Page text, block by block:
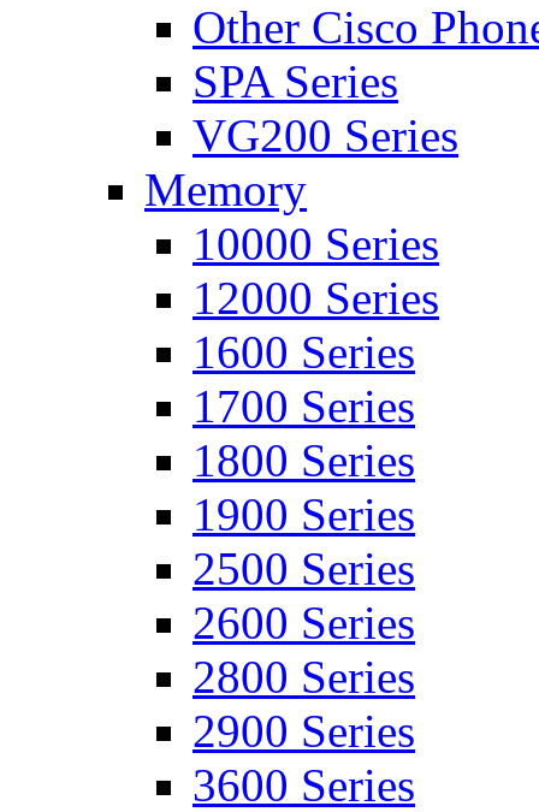
Other Cisco
SPA Series
VG200 Series
Memory
10000 Series
12000 Series
1600 Series
1700 Series
1800 Series
1900 Series
2500 Series
2600 Series
2800 Series
2900 Series
3600 Series